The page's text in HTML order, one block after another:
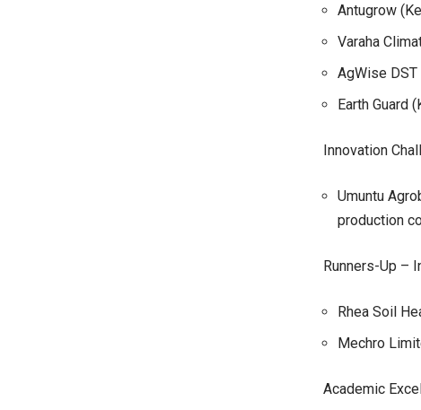
Antugrow
Varaha
AgWise
Earth Guard
Innovation
Umuntu
production
Runners-Up –
Rhea Soil
Mechro
Academic